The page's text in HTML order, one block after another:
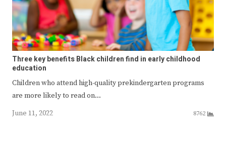
Three key benefits Black children find in early childhood
education
Children who attend high-quality prekindergarten programs
are more likely to read on…
June 11, 2022
8762